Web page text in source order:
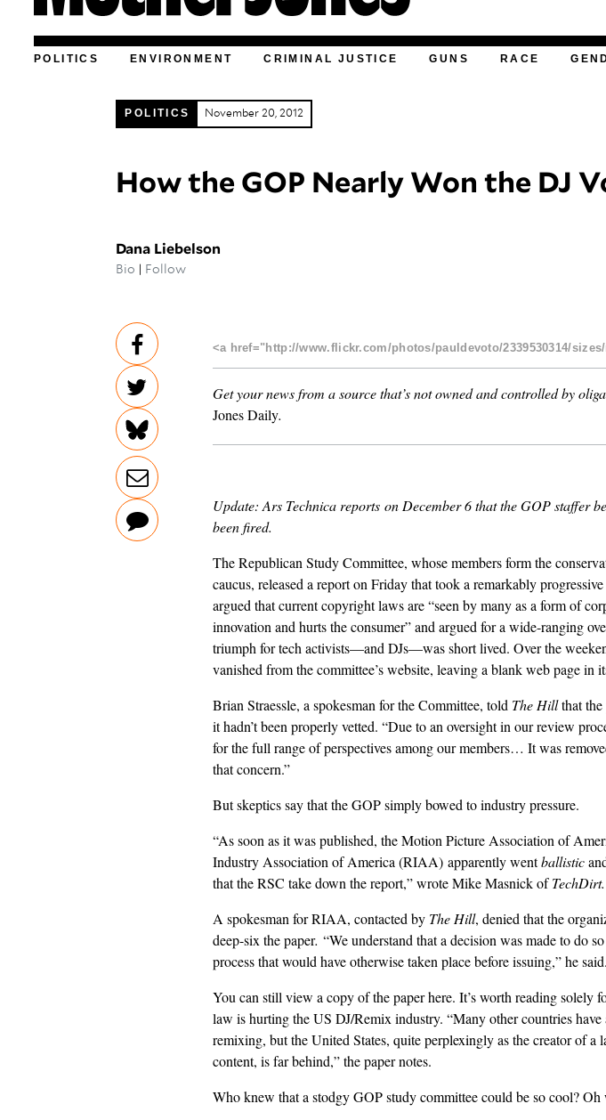
POLITICS ENVIRONMENT CRIMINAL JUSTICE GUNS RACE
POLITICS November 20, 2012
How the GOP Nearly Won the DJ
Dana Liebelson
Bio Follow
<a href="http://www.flickr.com/photos/pauldevoto/2339530314/
Get your news from a source that’s not owned and controlled by
Jones Daily.
Update: Ars Technica reportson December 6 that the GOP staffer
been fired.
The Republican Study Committee, whose members form the
caucus, released a report on Friday that took a remarkably progressive
argued that current copyright laws are “seen by many as a form of
innovation and hurts the consumer” and argued for a wide-ranging
triumph for tech activists—and DJs—was short lived. Over the
vanished from the committee’s website, leaving a blank web pagein
Brian Straessle, a spokesman for the Committee, told The Hillthat
it hadn’t been properly vetted. “Due to an oversight in our review
for the full range of perspectives among our members… It was
that concern.”
But skeptics say that the GOP simply bowed to industry pressure.
“As soon as it was published, the Motion Picture Association of
Industry Association of America (RIAA) apparently wentballistic
that the RSC take down the report,” wrote Mike Masnick ofTechDirt.
A spokesman for RIAA, contacted by The Hill, denied that the
deep-six the paper. “We understand that a decision was made to do
process that would have otherwise taken place before issuing,” he said.
You can still view a copy of the paperhere. It’s worth reading solely
law is hurting the US DJ/Remix industry. “Many other countries have
remixing, but the United States, quite perplexingly as the creator of a
content, is far behind,” the paper notes.
Who knew that a stodgy GOP study committee could be so cool? Oh